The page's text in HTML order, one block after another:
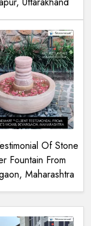
Of Stone
Fountain From
Maharashtra